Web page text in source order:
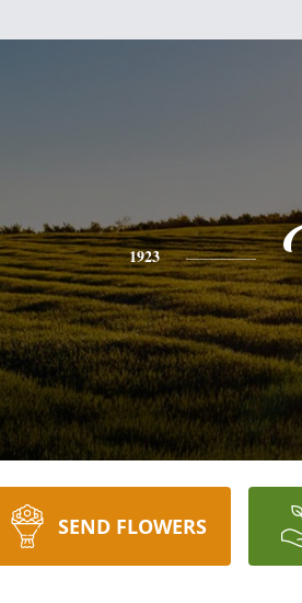
1923
SEND FLOWERS